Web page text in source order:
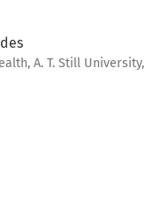
A. T. Still University,